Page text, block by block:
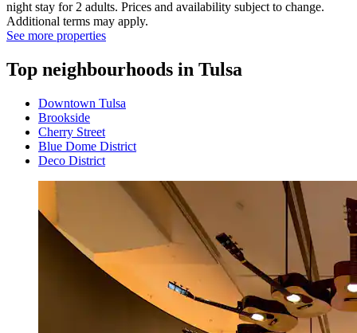
night stay for 2 adults. Prices and availability subject to change.
Additional terms may apply.
See more properties
Top neighbourhoods in Tulsa
Downtown Tulsa
Brookside
Cherry Street
Blue Dome District
Deco District